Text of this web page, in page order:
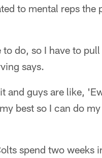
to mental reps the
do, so I have to
says.
and guys are like,
best so I can do
spend two weeks